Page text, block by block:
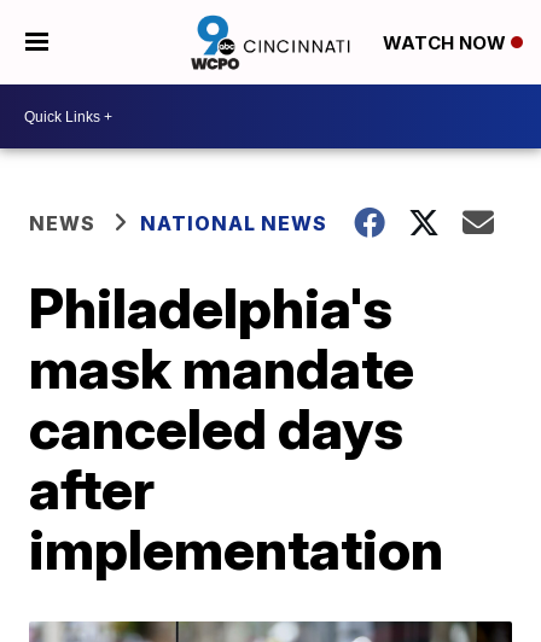
WATCH NOW
NEWS NATIONAL NEWS
Philadelphia's
mask mandate
canceled days
after
implementation